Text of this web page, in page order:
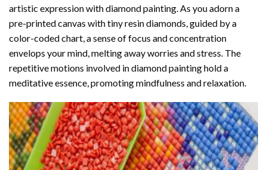
artistic expression with diamond painting. As you adorn a
pre-printed canvas with tiny resin diamonds, guided by a
color-coded chart, a sense of focus and concentration
envelops your mind, melting away worries and stress. The
repetitive motions involved in diamond painting hold a
meditative essence, promoting mindfulness and relaxation.